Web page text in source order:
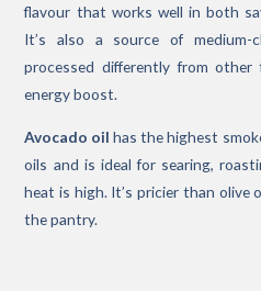
flavour that works well in both
It’s also a source of medium-
processed differently from
energy boost.
Avocado oil has the highest
oils and is ideal for searing,
heat is high. It’s pricier than
the pantry.